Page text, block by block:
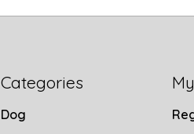
Categories
Dog